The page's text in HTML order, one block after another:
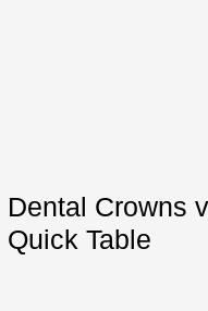
Dental Crowns
Quick Table